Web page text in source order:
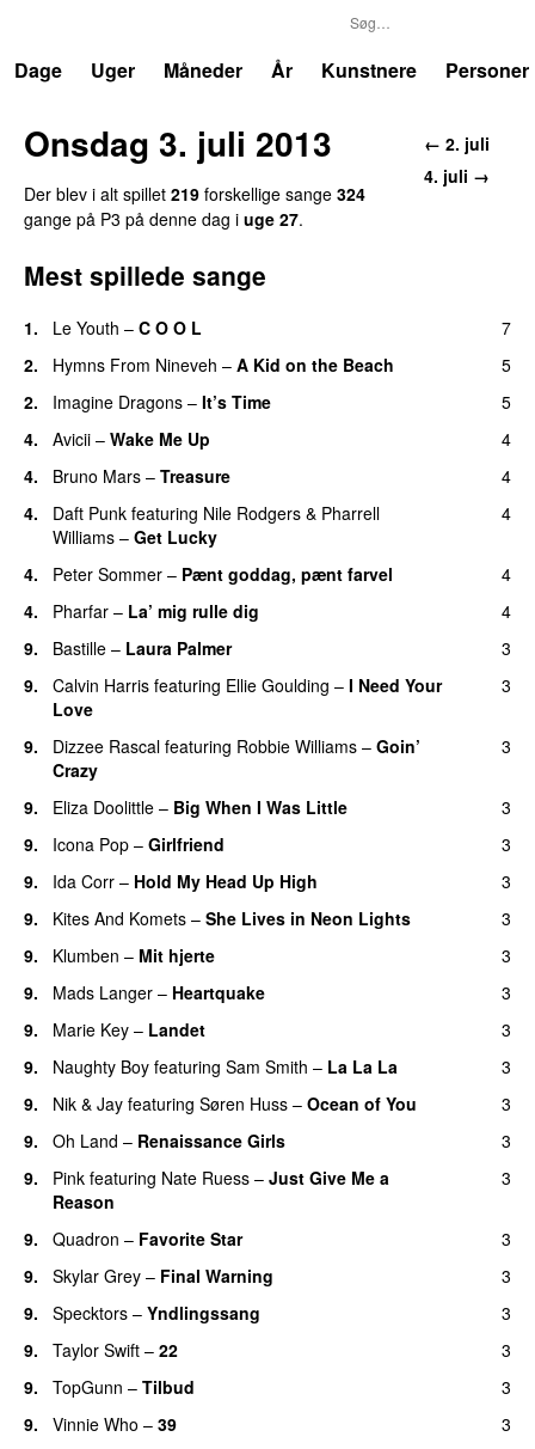
Dage
Uger Måneder År Kunstnere Personer
← 2. juli
4. juli →
Onsdag 3. juli 2013
Der blev i alt spillet 219 forskellige sange 324
gange på P3 på denne dag i uge 27.
Mest spillede sange
1. Le Youth – C O O L
7
2.
Hymns From Nineveh – A Kid on the Beach
5
2.
Imagine Dragons – It’s Time
5
4.
Avicii – Wake Me Up
4
4.
Bruno Mars – Treasure
4
4.
Daft Punk featuring Nile Rodgers & Pharrell
Williams – Get Lucky
4
4. Peter Sommer – Pænt goddag, pænt farvel
4
4.
Pharfar – La’ mig rulle dig
4
9.
Bastille – Laura Palmer
3
9.
Calvin Harris featuring Ellie Goulding – I Need Your
Love
3
9. Dizzee Rascal featuring Robbie Williams – Goin’
Crazy
3
9. Eliza Doolittle – Big When I Was Little
3
9.
Icona Pop – Girlfriend
3
9.
Ida Corr – Hold My Head Up High
3
9.
Kites And Komets – She Lives in Neon Lights
3
9.
Klumben – Mit hjerte
3
9.
Mads Langer – Heartquake
3
9.
Marie Key – Landet
3
9.
Naughty Boy featuring Sam Smith – La La La
3
9.
Nik & Jay featuring Søren Huss – Ocean of You
3
9.
Oh Land – Renaissance Girls
3
9.
Pink featuring Nate Ruess – Just Give Me a
Reason
3
9. Quadron – Favorite Star
3
9.
Skylar Grey – Final Warning
3
9.
Specktors – Yndlingssang
3
9.
Taylor Swift – 22
3
9.
TopGunn – Tilbud
3
9.
Vinnie Who – 39
3